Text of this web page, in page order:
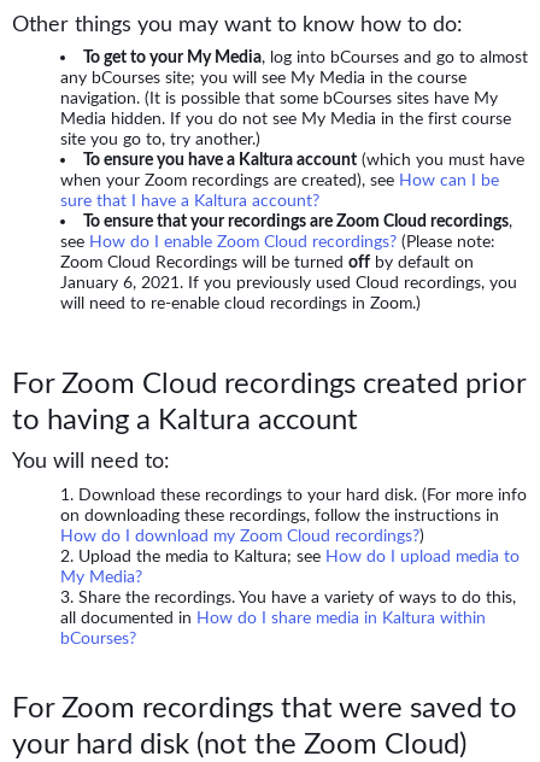
Other things you may want to know how to do:
To get to your My Media, log into bCourses and go to almost
any bCourses site; you will see My Media in the course
navigation. (It is possible that some bCourses sites have My
Media hidden. If you do not see My Media in the first course
site you go to, try another.)
To ensure you have a Kaltura account (which you must have
when your Zoom recordings are created), see How can I be
sure that I have a Kaltura account?
To ensure that your recordings are Zoom Cloud recordings,
see How do I enable Zoom Cloud recordings? (Please note:
Zoom Cloud Recordings will be turned off by default on
January 6, 2021. If you previously used Cloud recordings, you
will need to re-enable cloud recordings in Zoom.)
For Zoom Cloud recordings created prior
to having a Kaltura account
You will need to:
Download these recordings to your hard disk. (For more info
on downloading these recordings, follow the instructions in
How do I download my Zoom Cloud recordings?)
Upload the media to Kaltura; see How do I upload media to
My Media?
Share the recordings. You have a variety of ways to do this,
all documented in How do I share media in Kaltura within
bCourses?
For Zoom recordings that were saved to
your hard disk (not the Zoom Cloud)